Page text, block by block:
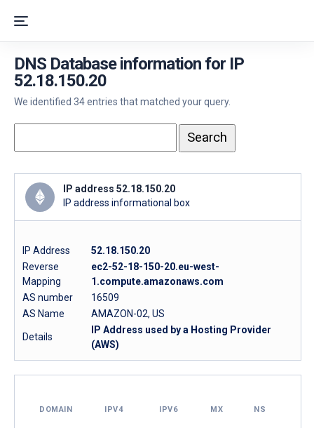
DNS Database information for IP
52.18.150.20
We identified 34 entries that matched your query.
IP address 52.18.150.20
IP address informational box
IP Address
52.18.150.20
Reverse
Mapping
ec2-52-18-150-20.eu-west-
1.compute.amazonaws.com
AS number
16509
AS Name
AMAZON-02, US
Details
IP Address used by a Hosting Provider
(AWS)
DOMAIN IPV4 IPV6 MX NS